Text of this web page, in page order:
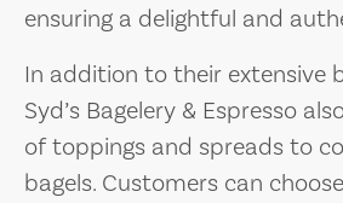
ensuring a delightful and
In addition to their extensive
Syd’s Bagelery & Espresso
of toppings and spreads to
bagels. Customers can